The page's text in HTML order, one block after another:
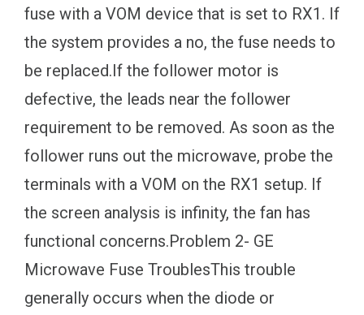
fuse with a VOM device that is set to RX1. If
the system provides a no, the fuse needs to
be replaced.If the follower motor is
defective, the leads near the follower
requirement to be removed. As soon as the
follower runs out the microwave, probe the
terminals with a VOM on the RX1 setup. If
the screen analysis is infinity, the fan has
functional concerns.Problem 2- GE
Microwave Fuse TroublesThis trouble
generally occurs when the diode or